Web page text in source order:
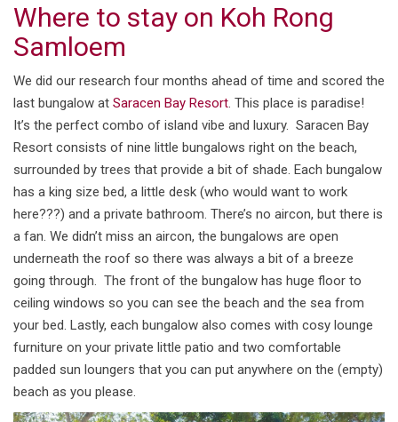
Where to stay on Koh Rong
Samloem
We did our research four months ahead of time and scored the
last bungalow at Saracen Bay Resort. This place is paradise!
It’s the perfect combo of island vibe and luxury. Saracen Bay
Resort consists of nine little bungalows right on the beach,
surrounded by trees that provide a bit of shade. Each bungalow
has a king size bed, a little desk (who would want to work
here???) and a private bathroom. There’s no aircon, but there is
a fan. We didn’t miss an aircon, the bungalows are open
underneath the roof so there was always a bit of a breeze
going through. The front of the bungalow has huge floor to
ceiling windows so you can see the beach and the sea from
your bed. Lastly, each bungalow also comes with cosy lounge
furniture on your private little patio and two comfortable
padded sun loungers that you can put anywhere on the (empty)
beach as you please.